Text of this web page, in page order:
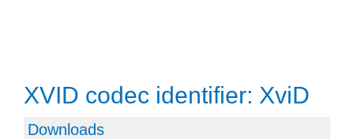
XVID codec identifier: XviD
Downloads